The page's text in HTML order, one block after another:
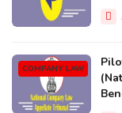
COMPANY LAW